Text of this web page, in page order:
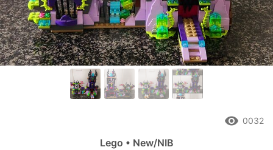
remove_red_eye 0032
Lego • New/NIB